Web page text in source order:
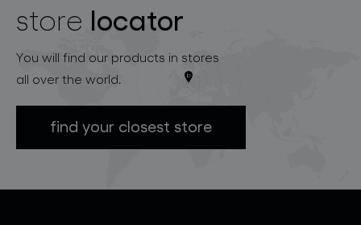
lighting collections
store locator
You will find our products in stores
all over the world.
find your closest store